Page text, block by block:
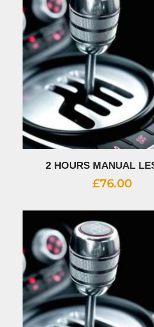
2 HOURS MANUAL
£76.00